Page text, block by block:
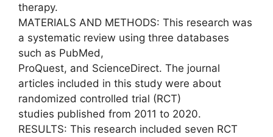
therapy.
MATERIALS AND METHODS: This research was
a systematic review using three databases
such as PubMed,
ProQuest, and ScienceDirect. The journal
articles included in this study were about
randomized controlled trial (RCT)
studies published from 2011 to 2020.
RESULTS: This research included seven RCT